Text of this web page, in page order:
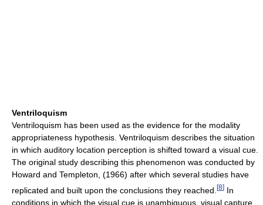
Ventriloquism
Ventriloquism has been used as the evidence for the modality
appropriateness hypothesis. Ventriloquism describes the situation
in which auditory location perception is shifted toward a visual cue.
The original study describing this phenomenon was conducted by
Howard and Templeton, (1966) after which several studies have
replicated and built upon the conclusions they reached. [8] In
conditions in which the visual cue is unambiguous, visual capture